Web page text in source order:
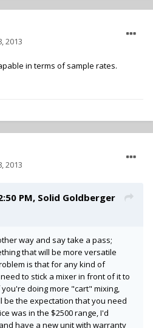
2013
in terms of sample rates.
2013
PM, Solid Goldberger
way and say take a pass;
that will be more versatile
is that for any kind of
to stick a mixer in front of it to
doing more "cart" mixing,
be the expectation that you need
was in the $2500 range, I'd
have a new unit with warranty